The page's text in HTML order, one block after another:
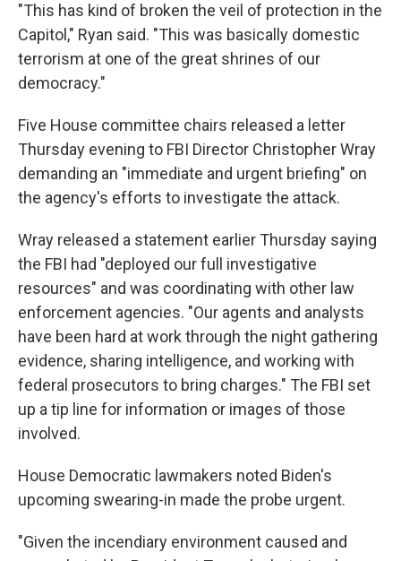
"This has kind of broken the veil of protection in the
Capitol," Ryan said. "This was basically domestic
terrorism at one of the great shrines of our
democracy."
Five House committee chairs released a letter
Thursday evening to FBI Director Christopher Wray
demanding an "immediate and urgent briefing" on
the agency's efforts to investigate the attack.
Wray released a statement earlier Thursday saying
the FBI had "deployed our full investigative
resources" and was coordinating with other law
enforcement agencies. "Our agents and analysts
have been hard at work through the night gathering
evidence, sharing intelligence, and working with
federal prosecutors to bring charges." The FBI set
up a tip line for information or images of those
involved.
House Democratic lawmakers noted Biden's
upcoming swearing-in made the probe urgent.
"Given the incendiary environment caused and